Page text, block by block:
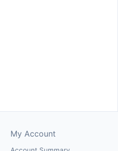
My Account